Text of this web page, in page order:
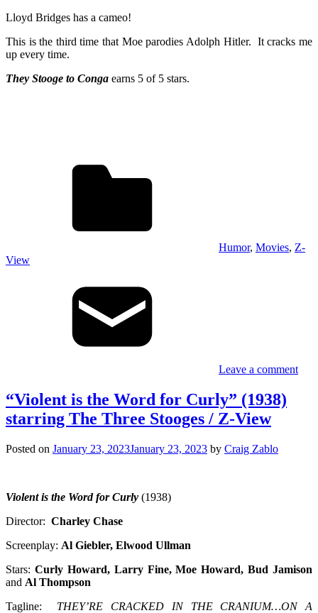
Lloyd Bridges has a cameo!
This is the third time that Moe parodies Adolph Hitler. It cracks me
up every time.
They Stooge to Conga earns 5 of 5 stars.
Humor, Movies, Z-
View
Leave a comment
“Violent is the Word for Curly” (1938)
starring The Three Stooges / Z-View
Posted on January 23, 2023January 23, 2023 by Craig Zablo
Violent is the Word for Curly (1938)
Director: Charley Chase
Screenplay: Al Giebler, Elwood Ullman
Stars: Curly Howard, Larry Fine, Moe Howard, Bud Jamison
and Al Thompson
Tagline: THEY’RE CRACKED IN THE CRANIUM…ON A